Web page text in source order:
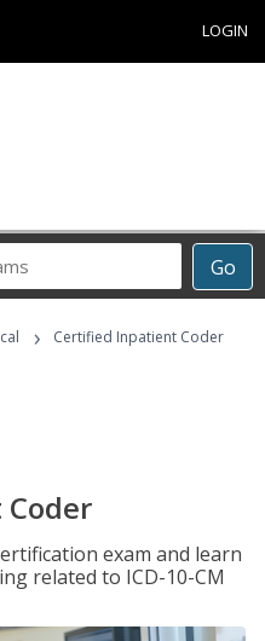
LOGIN
Go
› Certified Inpatient Coder
exam and learn
related to ICD-10-CM